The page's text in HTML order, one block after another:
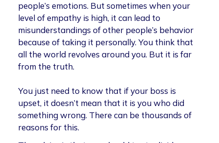
people’s emotions. But sometimes when your
level of empathy is high, it can lead to
misunderstandings of other people’s behavior
because of taking it personally. You think that
all the world revolves around you. But it is far
from the truth.
You just need to know that if your boss is
upset, it doesn’t mean that it is you who did
something wrong. There can be thousands of
reasons for this.